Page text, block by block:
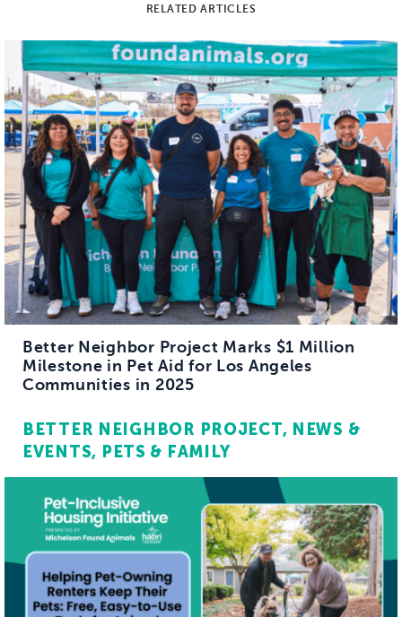
RELATED ARTICLES
Better Neighbor Project Marks $1 Million
Milestone in Pet Aid for Los Angeles
Communities in 2025
BETTER NEIGHBOR PROJECT
NEWS &
EVENTS
PETS & FAMILY